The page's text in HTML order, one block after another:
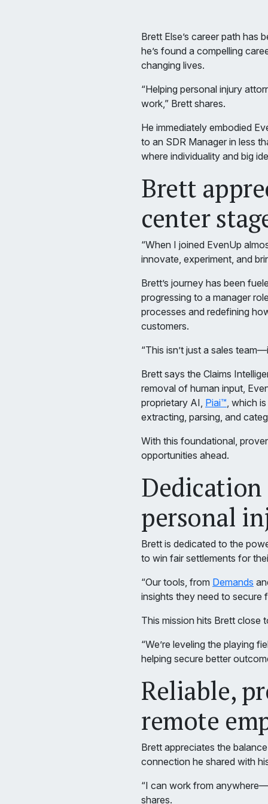
Brett Else’s career path has
he’s found a compelling
changing lives.
“Helping personal injury
work,” Brett shares.
He immediately embodied
to an SDR Manager in less
where individuality and big
Brett
center
“When I joined EvenUp
innovate, experiment, and
Brett’s journey has been
progressing to a manager
processes and redefining
customers.
“This isn’t just a sales
Brett says the Claims
removal of human input,
proprietary AI, Piai™, which
extracting, parsing, and
With this foundational,
opportunities ahead.
personal
Brett is dedicated to the
to win fair settlements for
“Our tools, from Demands
insights they need to secure
This mission hits Brett close
“We’re leveling the playing
helping secure better
Reliable,
remote
Brett appreciates the
connection he shared with
“I can work from
shares.